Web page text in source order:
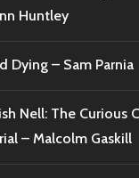
Huntley
Dying – Sam Parnia
Nell: The Curious
– Malcolm Gaskill